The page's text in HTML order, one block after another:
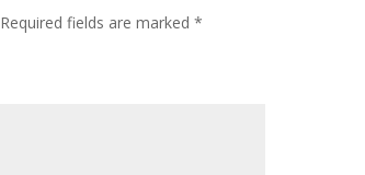
Required fields are marked*